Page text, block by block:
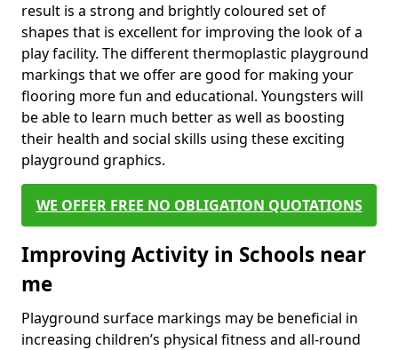
result is a strong and brightly coloured set of
shapes that is excellent for improving the look of a
play facility. The different thermoplastic playground
markings that we offer are good for making your
flooring more fun and educational. Youngsters will
be able to learn much better as well as boosting
their health and social skills using these exciting
playground graphics.
WE OFFER FREE NO OBLIGATION QUOTATIONS
Improving Activity in Schools near
me
Playground surface markings may be beneficial in
increasing children’s physical fitness and all-round